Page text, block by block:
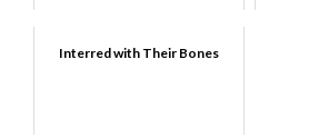
Interred with Their Bones